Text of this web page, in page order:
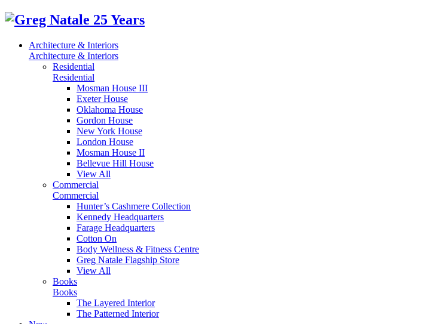
Architecture & Interiors
Architecture & Interiors
Residential
Residential
Mosman House III
Exeter House
Oklahoma House
Gordon House
New York House
London House
Mosman House II
Bellevue Hill House
View All
Commercial
Commercial
Hunter’s Cashmere Collection
Kennedy Headquarters
Farage Headquarters
Cotton On
Body Wellness & Fitness Centre
Greg Natale Flagship Store
View All
Books
Books
The Layered Interior
The Patterned Interior